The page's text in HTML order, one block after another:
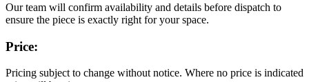
Our team will confirm availability and details before dispatch to
ensure the piece is exactly right for your space.
Price:
Pricing subject to change without notice. Where no price is indicated